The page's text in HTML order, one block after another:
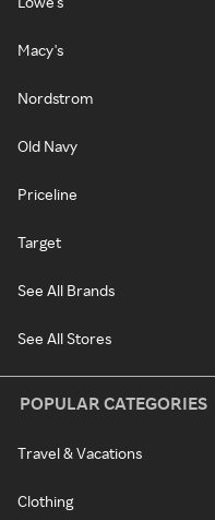
Macy's
Nordstrom
Old Navy
Priceline
Target
See All Brands
See All Stores
POPULAR CATEGORIES
Travel & Vacations
Clothing